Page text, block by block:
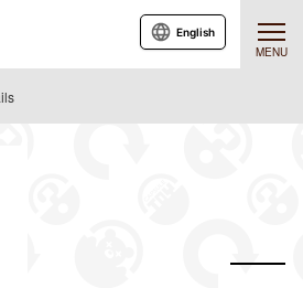
MENU
English